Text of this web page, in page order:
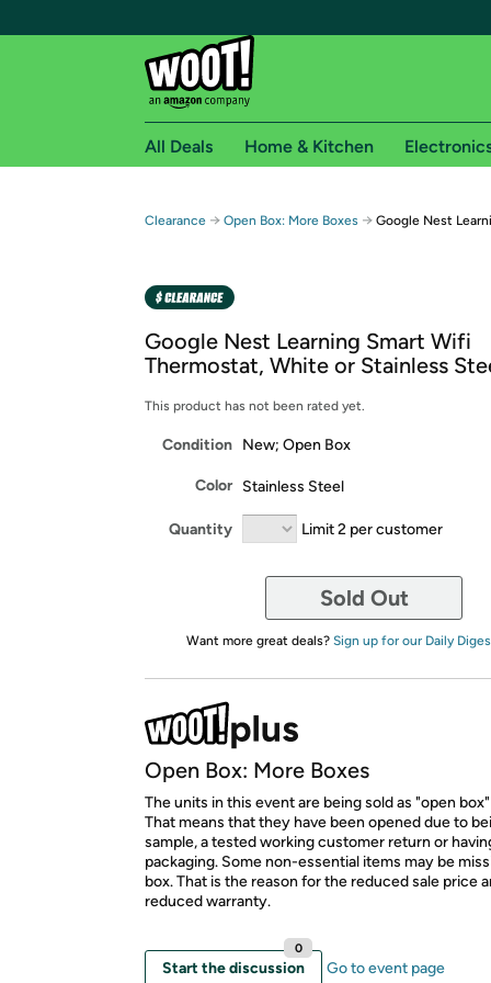
Free shipping for
Free Standard shipping on Woot! orders
Amazon Prime membership required. See
Get started by logging in with Amazon or try a
All Deals Home & Kitchen
Clearance → Open Box: More Boxes → Google Nest
Google Nest Learning Smart Wifi
Thermostat, White or Stainless
This product has not been rated yet.
Condition New; Open Box
Color Stainless Steel
Quantity Limit 2 per customer
Sold Out
Want more great deals? Sign up for our Daily
Open Box: More Boxes
The units in this event are being sold as "open
That means that they have been opened due to
sample, a tested working customer return or
packaging. Some non-essential items may be
box. That is the reason for the reduced sale price
reduced warranty.
Start the discussion
0
Go to event page